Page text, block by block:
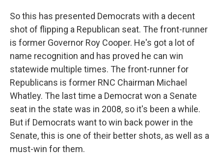
So this has presented Democrats with a decent
shot of flipping a Republican seat. The front-runner
is former Governor Roy Cooper. He's got a lot of
name recognition and has proved he can win
statewide multiple times. The front-runner for
Republicans is former RNC Chairman Michael
Whatley. The last time a Democrat won a Senate
seat in the state was in 2008, so it's been a while.
But if Democrats want to win back power in the
Senate, this is one of their better shots, as well as a
must-win for them.